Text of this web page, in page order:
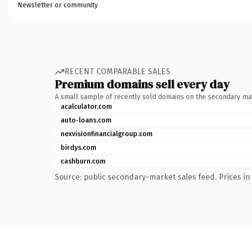
Newsletter or community
RECENT COMPARABLE SALES
Premium domains sell every day
A small sample of recently sold domains on the secondary
acalculator.com
auto-loans.com
nexvisionfinancialgroup.com
birdys.com
cashburn.com
Source: public secondary-market sales feed. Prices in